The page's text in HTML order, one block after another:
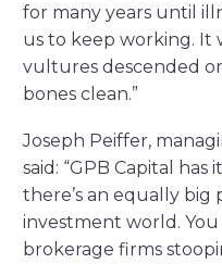
for many years until
us to keep working. It
vultures descended
bones clean.”
Joseph Peiffer,
said: “GPB Capital
there’s an equally
investment world.
brokerage firms